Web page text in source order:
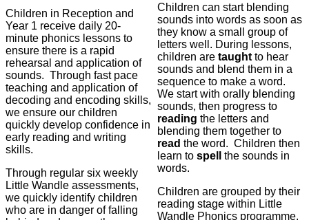
Children in Reception and
Year 1 receive daily 20-
minute phonics lessons to
ensure there is a rapid
rehearsal and application of
sounds. Through fast pace
teaching and application of
decoding and encoding skills,
we ensure our children
quickly develop confidence in
early reading and writing
skills.
Through regular six weekly
Little Wandle assessments,
we quickly identify children
who are in danger of falling
Children can start blending
sounds into words as soon as
they know a small group of
letters well. During lessons,
children aretaught to hear
sounds and blend them in a
sequence to make a word.
We start with orally blending
sounds, then progress to
reading the letters and
blending them together to
read the word. Children then
learn tospellthe sounds in
words.
Children are grouped by their
reading stage within Little
Wandle Phonics programme.